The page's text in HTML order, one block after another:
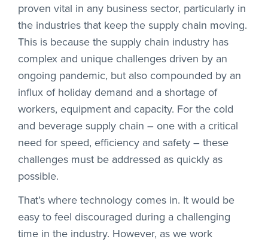
Support
proven vital in any business sector, particularly in
the industries that keep the supply chain moving.
This is because the supply chain industry has
complex and unique challenges driven by an
ongoing pandemic, but also compounded by an
influx of holiday demand and a shortage of
workers, equipment and capacity. For the cold
and beverage supply chain – one with a critical
need for speed, efficiency and safety – these
challenges must be addressed as quickly as
possible.
That’s where technology comes in. It would be
easy to feel discouraged during a challenging
time in the industry. However, as we work